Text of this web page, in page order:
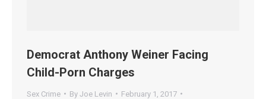
Democrat Anthony Weiner Facing
Child-Porn Charges
Sex Crime By Joe Levin
February 1, 2017